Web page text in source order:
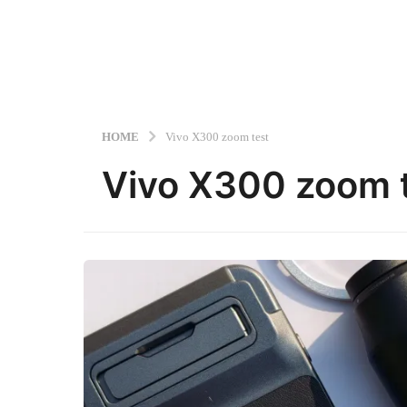
HOME Vivo X300 zoom test
Vivo X300 zoom